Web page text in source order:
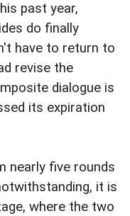
past year,
do finally
have to return to
revise the
dialogue is
its expiration
nearly five rounds
it is
where the two